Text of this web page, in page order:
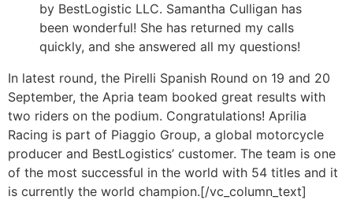
by BestLogistic LLC. Samantha Culligan has
been wonderful! She has returned my calls
quickly, and she answered all my questions!
In latest round, the Pirelli Spanish Round on 19 and 20
September, the Apria team booked great results with
two riders on the podium. Congratulations! Aprilia
Racing is part of Piaggio Group, a global motorcycle
producer and BestLogistics’ customer. The team is one
of the most successful in the world with 54 titles and it
is currently the world champion.[/vc_column_text]